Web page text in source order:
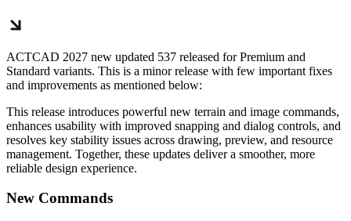
ACTCAD 2027 new updated 537 released for Premium and
Standard variants. This is a minor release with few important fixes
and improvements as mentioned below:
This release introduces powerful new terrain and image commands,
enhances usability with improved snapping and dialog controls, and
resolves key stability issues across drawing, preview, and resource
management. Together, these updates deliver a smoother, more
reliable design experience.
New Commands